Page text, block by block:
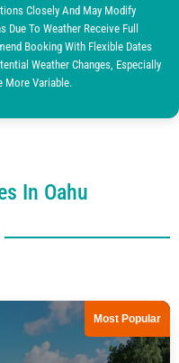
Closely And May Modify
To Weather Receive Full
Booking With Flexible Dates
Weather Changes, Especially
More Variable.
In Oahu
Most Popular